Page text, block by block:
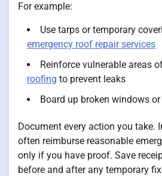
For example:
Use tarps or temporary
emergency roof repair services
Reinforce vulnerable areas
roofing to prevent leaks
Board up broken windows
Document every action you take.
often reimburse reasonable
only if you have proof. Save
before and after any temporary